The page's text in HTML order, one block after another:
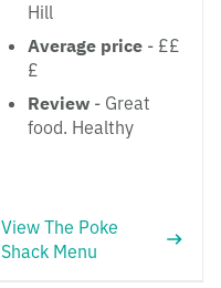
Hill
Average price - ££
£
Review - Great
food. Healthy
View The Poke
Shack Menu